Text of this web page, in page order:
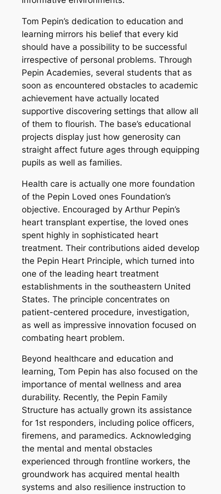
Tom Pepin’s dedication to education and
learning mirrors his belief that every kid
should have a possibility to be successful
irrespective of personal problems. Through
Pepin Academies, several students that as
soon as encountered obstacles to academic
achievement have actually located
supportive discovering settings that allow all
of them to flourish. The base’s educational
projects display just how generosity can
straight affect future ages through equipping
pupils as well as families.
Health care is actually one more foundation
of the Pepin Loved ones Foundation’s
objective. Encouraged by Arthur Pepin’s
heart transplant expertise, the loved ones
spent highly in sophisticated heart
treatment. Their contributions aided develop
the Pepin Heart Principle, which turned into
one of the leading heart treatment
establishments in the southeastern United
States. The principle concentrates on
patient-centered procedure, investigation,
as well as impressive innovation focused on
combating heart problem.
Beyond healthcare and education and
learning, Tom Pepin has also focused on the
importance of mental wellness and area
durability. Recently, the Pepin Family
Structure has actually grown its assistance
for 1st responders, including police officers,
firemens, and paramedics. Acknowledging
the mental and mental obstacles
experienced through frontline workers, the
groundwork has acquired mental health
systems and also resilience instruction to